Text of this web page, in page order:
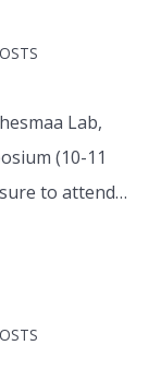
Lab,
(10-11
to attend…